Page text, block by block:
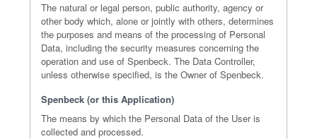
The natural or legal person, public authority, agency or
other body which, alone or jointly with others, determines
the purposes and means of the processing of Personal
Data, including the security measures concerning the
operation and use of Spenbeck. The Data Controller,
unless otherwise specified, is the Owner of Spenbeck.
Spenbeck (or this Application)
The means by which the Personal Data of the User is
collected and processed.